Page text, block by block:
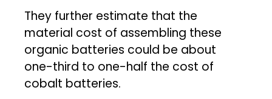
They further estimate that the
material cost of assembling these
organic batteries could be about
one-third to one-half the cost of
cobalt batteries.